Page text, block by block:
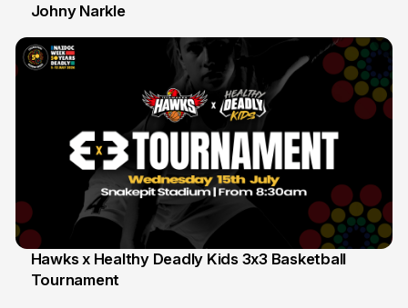
16 Jun
Johny Narkle
6 Jun
Hawks x Healthy Deadly Kids 3x3 Basketball
Tournament